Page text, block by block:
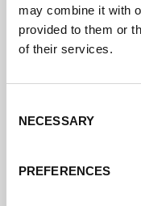
may combine it with
provided to them or
of their services.
Selection
NECESSARY
PREFERENCES
Contactez
nous
rapidement